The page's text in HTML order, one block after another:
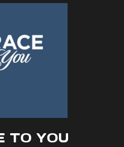
TO YOU